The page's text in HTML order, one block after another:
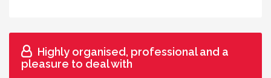
Highly organised, professional and a
pleasure to deal with